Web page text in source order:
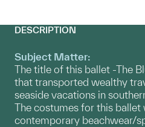
DESCRIPTION
Subject Matter:
The title of this ballet -The
that transported wealthy
seaside vacations in
The costumes for this
contemporary beachwear/